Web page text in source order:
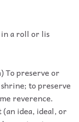
a roll or lis
To preserve or
to preserve
reverence.
idea, ideal, or